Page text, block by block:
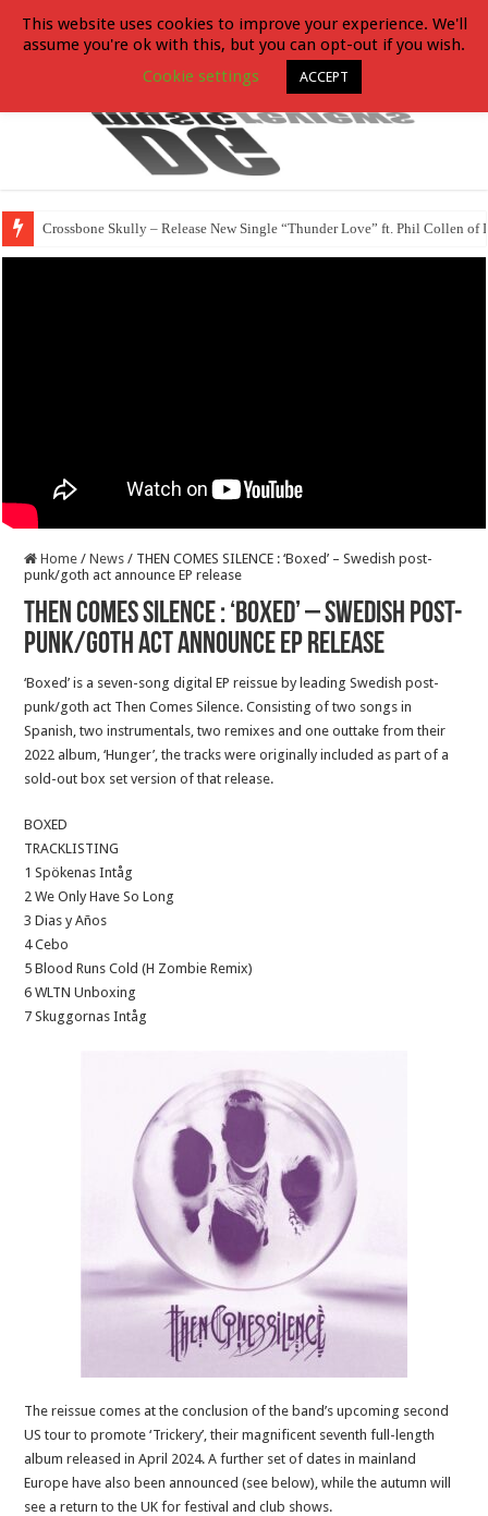
Crossbone Skully – Release New Single “Thunder Love” ft. Phil Collen of
Home / News / THEN COMES SILENCE : ‘Boxed’ – Swedish post-
punk/goth act announce EP release
THEN COMES SILENCE : ‘Boxed’ – Swedish post-
punk/goth act announce EP release
‘Boxed’ is a seven-song digital EP reissue by leading Swedish post-
punk/goth act Then Comes Silence. Consisting of two songs in
Spanish, two instrumentals, two remixes and one outtake from their
2022 album, ‘Hunger’, the tracks were originally included as part of a
sold-out box set version of that release.
BOXED
TRACKLISTING
1 Spökenas Intåg
2 We Only Have So Long
3 Dias y Años
4 Cebo
5 Blood Runs Cold (H Zombie Remix)
6 WLTN Unboxing
7 Skuggornas Intåg
The reissue comes at the conclusion of the band’s upcoming second
US tour to promote ‘Trickery’, their magnificent seventh full-length
album released in April 2024. A further set of dates in mainland
Europe have also been announced (see below), while the autumn will
see a return to the UK for festival and club shows.
This website uses cookies to improve your experience. We'll
assume you're ok with this, but you can opt-out if you wish.
Cookie settings
ACCEPT